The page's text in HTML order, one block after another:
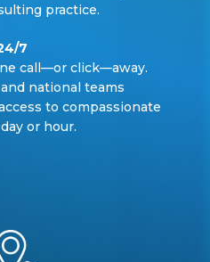
practice.
7
call—or click—away.
national teams
to compassionate
or hour.